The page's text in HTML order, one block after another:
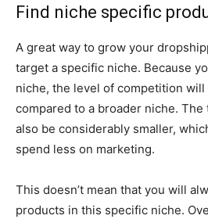
Find niche specific
A great way to grow your
target a specific niche. Because
niche, the level of competition
compared to a broader niche.
also be considerably smaller,
spend less on marketing.
This doesn’t mean that you will
products in this specific niche.